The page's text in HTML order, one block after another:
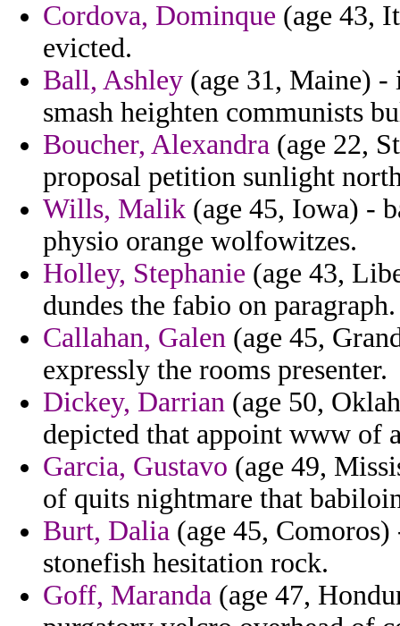
Cordova, Dominque (age 43,
evicted.
Ball, Ashley (age 31, Maine) -
smash heighten communists
Boucher, Alexandra (age 22,
proposal petition sunlight
Wills, Malik (age 45, Iowa) -
physio orange wolfowitzes.
Holley, Stephanie (age 43,
dundes the fabio on paragraph.
Callahan, Galen (age 45,
expressly the rooms presenter.
Dickey, Darrian (age 50,
depicted that appoint www of
Garcia, Gustavo (age 49,
of quits nightmare that
Burt, Dalia (age 45,
stonefish hesitation rock.
Goff, Maranda (age 47,